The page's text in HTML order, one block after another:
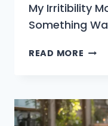
My Irritibility
Something
READ MORE WHY
SO